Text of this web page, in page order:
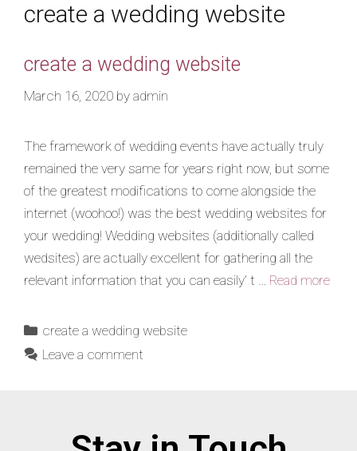
create a wedding website
create a wedding website
March 16, 2020 by admin
The framework of wedding events have actually truly
remained the very same for years right now, but some
of the greatest modifications to come alongside the
internet (woohoo!) was the best wedding websites for
your wedding! Wedding websites (additionally called
wedsites) are actually excellent for gathering all the
relevant information that you can easily’ t … Read more
create a wedding website
Leave a comment